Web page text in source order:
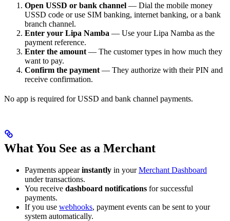
Open USSD or bank channel — Dial the mobile money
USSD code or use SIM banking, internet banking, or a bank
branch channel.
Enter your Lipa Namba — Use your Lipa Namba as the
payment reference.
Enter the amount — The customer types in how much they
want to pay.
Confirm the payment — They authorize with their PIN and
receive confirmation.
No app is required for USSD and bank channel payments.
What You See as a Merchant
Payments appearinstantly in yourMerchant Dashboard
under transactions.
You receive dashboard notifications for successful
payments.
If you use webhooks, payment events can be sent to your
system automatically.